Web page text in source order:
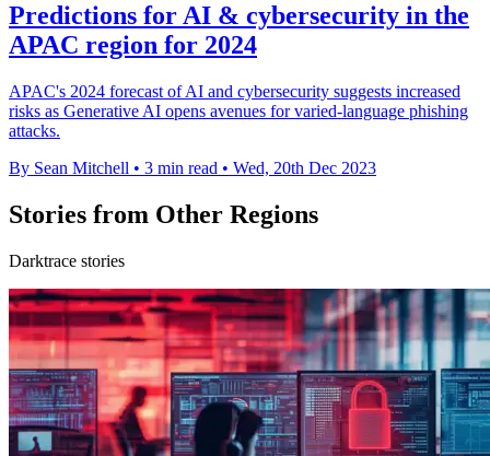
Predictions for AI & cybersecurity in the
APAC region for 2024
APAC's 2024 forecast of AI and cybersecurity suggests increased
risks as Generative AI opens avenues for varied-language phishing
attacks.
By Sean Mitchell • 3 min read • Wed, 20th Dec 2023
Stories from Other Regions
Darktrace stories